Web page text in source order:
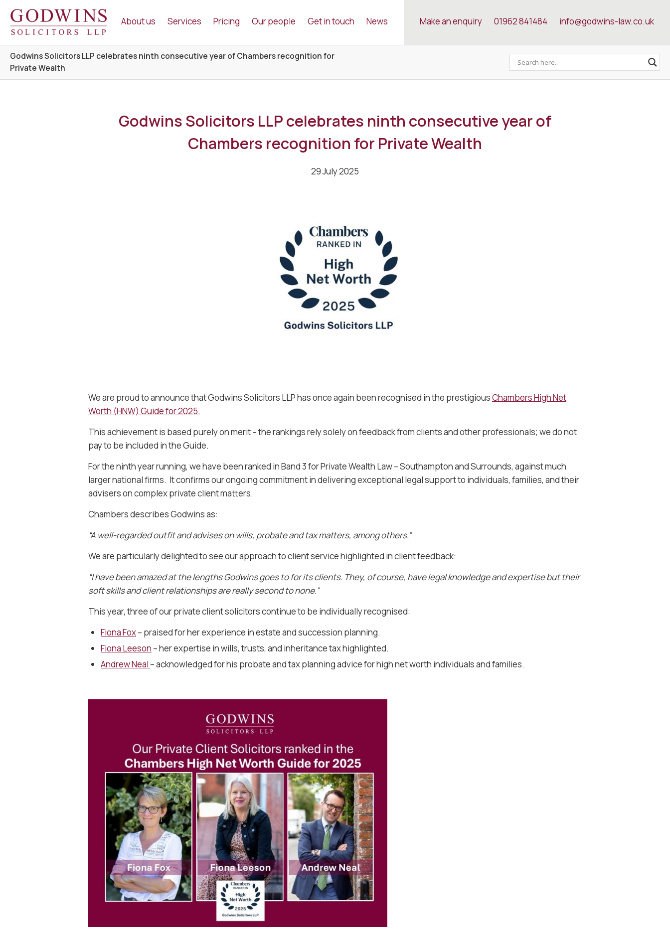
Godwins Solicitors LLP
Make an enquiry
01962 841484 info@godwins-law.co.uk
About us Services Pricing Our people Get in touch News
Godwins Solicitors LLP celebrates ninth consecutive year of Chambers recognition for
Private Wealth
Godwins Solicitors LLP celebrates ninth consecutive year of
Chambers recognition for Private Wealth
29 July 2025
We are proud to announce that Godwins Solicitors LLP has once again been recognised in the prestigiousChambers High Net
Worth (HNW) Guide for 2025.
This achievement is based purely on merit – the rankings rely solely on feedback from clients and other professionals; we do not
pay to be included in the Guide.
For the ninth year running, we have been ranked in Band 3 for Private Wealth Law – Southampton and Surrounds, against much
larger national firms. It confirms our ongoing commitment in delivering exceptional legal support to individuals, families, and their
advisers on complex private client matters.
Chambers describes Godwins as:
“A well-regarded outfit and advises on wills, probate and tax matters, among others.”
We are particularly delighted to see our approach to client service highlighted in client feedback:
“I have been amazed at the lengths Godwins goes to for its clients. They, of course, have legal knowledge and expertise but their
soft skills and client relationships are really second to none.”
This year, three of our private client solicitors continue to be individually recognised:
Fiona Fox– praised for her experience in estate and succession planning.
Fiona Leeson – her expertise in wills, trusts, and inheritance tax highlighted.
Andrew Neal – acknowledged for his probate and tax planning advice for high net worth individuals and families.